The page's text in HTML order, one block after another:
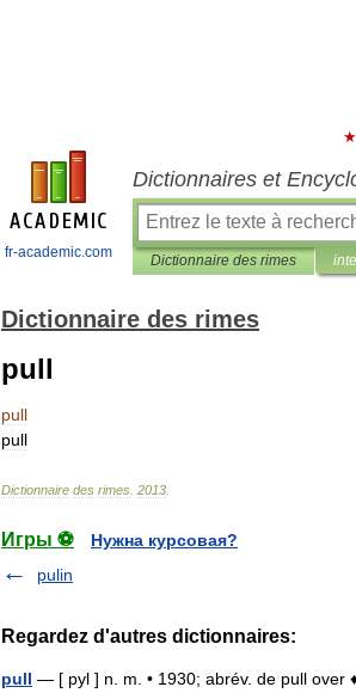
fr-academic.com
Dictionnaires et
Dictionnaire des rimes
Dictionnaire des rimes
pull
pull
pull
Dictionnaire des rimes 2013
Игры ⚽
Нужна курсовая?
pulin
Regardez d'autres dictionnaires:
pull — [ pyl ] n. m. • 1930; abrév. de pull over